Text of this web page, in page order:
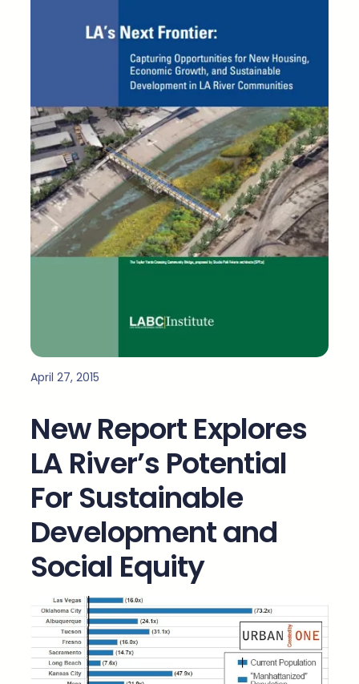
April 27, 2015
New Report Explores
LA River’s Potential
For Sustainable
Development and
Social Equity